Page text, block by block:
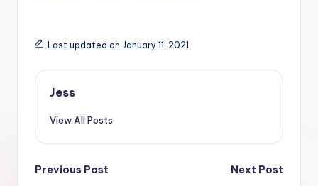
Last updated on January 11, 2021
Jess
View All Posts
Post
Previous Post Next Post